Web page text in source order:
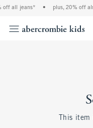
off all jeans* • plus, 20% off
This